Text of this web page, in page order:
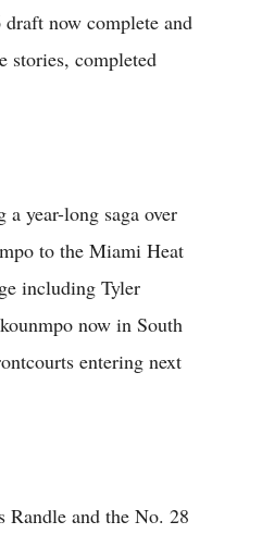
now complete and
stories, completed
year-long saga over
to the Miami Heat
including Tyler
now in South
entering next
Randle and the No. 28